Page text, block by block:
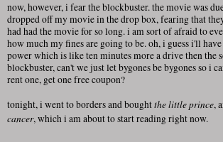
now, however, i fear the blockbuster. the movie was
dropped off my movie in the drop box, fearing that
had had the movie for so long. i am sort of afraid to
how much my fines are going to be. oh, i guess i'll
power which is like ten minutes more a drive then the
blockbuster, can't we just let bygones be bygones so i
rent one, get one free coupon?
tonight, i went to borders and boughtthe little prince,
cancer, which i am about to start reading right now.